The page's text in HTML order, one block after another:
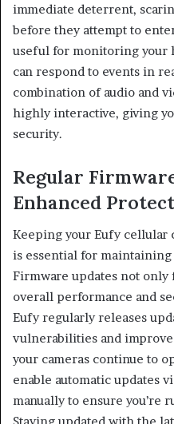
immediate deterrent,
before they attempt to
useful for monitoring your
can respond to events in
combination of audio and
highly interactive, giving
security.
Regular
Enhanced
Keeping your Eufy cellular
is essential for
Firmware updates not only
overall performance and
Eufy regularly releases
vulnerabilities and
your cameras continue to
enable automatic updates
manually to ensure you’re